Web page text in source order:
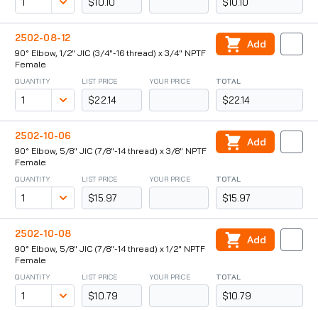
2502-08-12
90° Elbow, 1/2" JIC (3/4"-16 thread) x 3/4" NPTF
Female
QUANTITY LIST PRICE
$22.14
YOUR PRICE TOTAL
$22.14
Add
2502-10-06
90° Elbow, 5/8" JIC (7/8"-14 thread) x 3/8" NPTF
Female
QUANTITY LIST PRICE
$15.97
YOUR PRICE TOTAL
$15.97
Add
2502-10-08
90° Elbow, 5/8" JIC (7/8"-14 thread) x 1/2" NPTF
Female
QUANTITY LIST PRICE
$10.79
YOUR PRICE TOTAL
$10.79
Add